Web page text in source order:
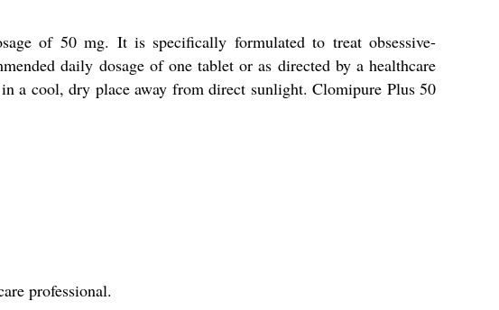
of 50 mg. It is specifically formulated to treat obsessive-
daily dosage of one tablet or as directed by a healthcare
a cool, dry place away from direct sunlight. Clomipure Plus 50
professional.